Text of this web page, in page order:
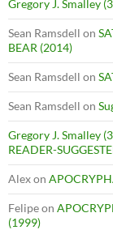
Gregory J. Smalley
Sean Ramsdell on
BEAR (2014)
Sean Ramsdell on
Sean Ramsdell on
Gregory J. Smalley
READER-
Alexon
Felipeon
(1999)